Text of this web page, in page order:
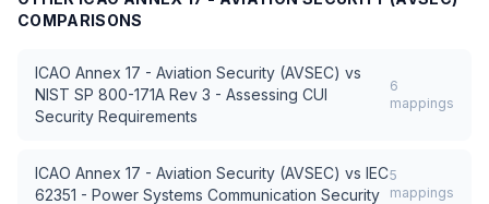
COMPARISONS
ICAO Annex 17 - Aviation Security (AVSEC) vs
NIST SP 800-171A Rev 3 - Assessing CUI
Security Requirements
6
mappings
ICAO Annex 17 - Aviation Security (AVSEC) vs IEC
62351 - Power Systems Communication Security
5
mappings